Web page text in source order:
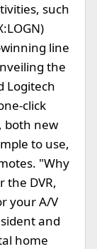
such
winning line
the
Logitech
click
both new
to use,
"Why
the DVR,
your A/V
and
home